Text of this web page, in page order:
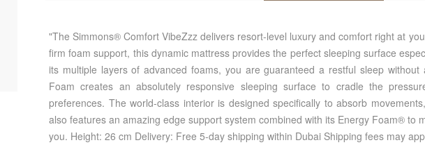
"The Simmons® Comfort VibeZzz delivers resort-level luxury and comfort right at
firm foam support, this dynamic mattress provides the perfect sleeping surface
its multiple layers of advanced foams, you are guaranteed a restful sleep
Foam creates an absolutely responsive sleeping surface to cradle the
preferences. The world-class interior is designed specifically to absorb
also features an amazing edge support system combined with its Energy Foam® to
you. Height: 26 cm Delivery: Free 5-day shipping within Dubai Shipping fees may